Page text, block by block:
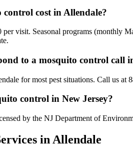
cost in Allendale?
per visit. Seasonal programs (monthly
to a mosquito control call
for most pest situations. Call us
control in New Jersey?
by the NJ Department of
in Allendale